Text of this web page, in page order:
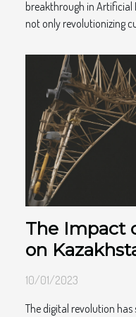
breakthrough in Artificial
not only revolutionizing
The Impact
on
2023
10/01/2023
The digital revolution